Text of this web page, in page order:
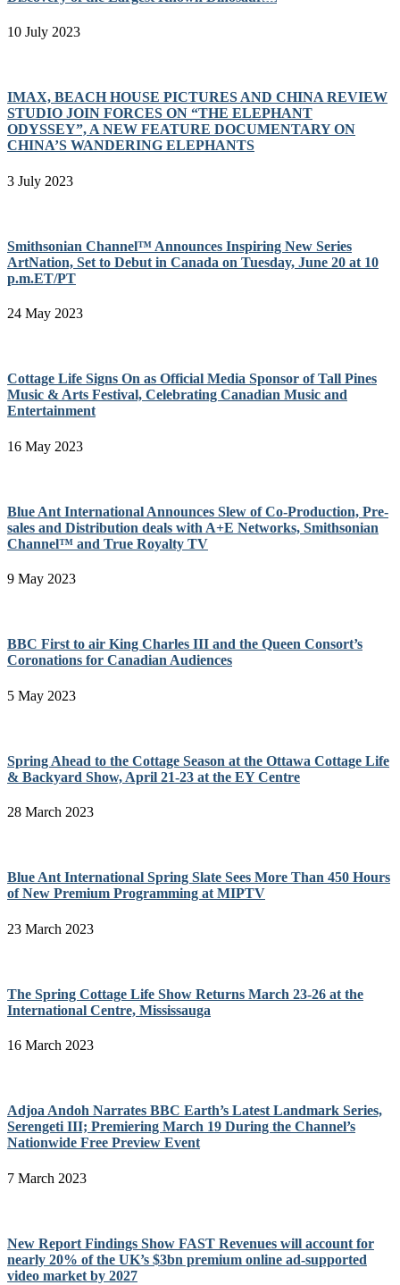
10 July 2023
IMAX, BEACH HOUSE PICTURES AND CHINA REVIEW
STUDIO JOIN FORCES ON “THE ELEPHANT
ODYSSEY”, A NEW FEATURE DOCUMENTARY ON
CHINA’S WANDERING ELEPHANTS
3 July 2023
Smithsonian Channel™ Announces Inspiring New Series
ArtNation, Set to Debut in Canada on Tuesday, June 20 at 10
p.m.ET/PT
24 May 2023
Cottage Life Signs On as Official Media Sponsor of Tall Pines
Music & Arts Festival, Celebrating Canadian Music and
Entertainment
16 May 2023
Blue Ant International Announces Slew of Co-Production, Pre-
sales and Distribution deals with A+E Networks, Smithsonian
Channel™ and True Royalty TV
9 May 2023
BBC First to air King Charles III and the Queen Consort’s
Coronations for Canadian Audiences
5 May 2023
Spring Ahead to the Cottage Season at the Ottawa Cottage Life
& Backyard Show, April 21-23 at the EY Centre
28 March 2023
Blue Ant International Spring Slate Sees More Than 450 Hours
of New Premium Programming at MIPTV
23 March 2023
The Spring Cottage Life Show Returns March 23-26 at the
International Centre, Mississauga
16 March 2023
Adjoa Andoh Narrates BBC Earth’s Latest Landmark Series,
Serengeti III; Premiering March 19 During the Channel’s
Nationwide Free Preview Event
7 March 2023
New Report Findings Show FAST Revenues will account for
nearly 20% of the UK’s $3bn premium online ad-supported
video market by 2027